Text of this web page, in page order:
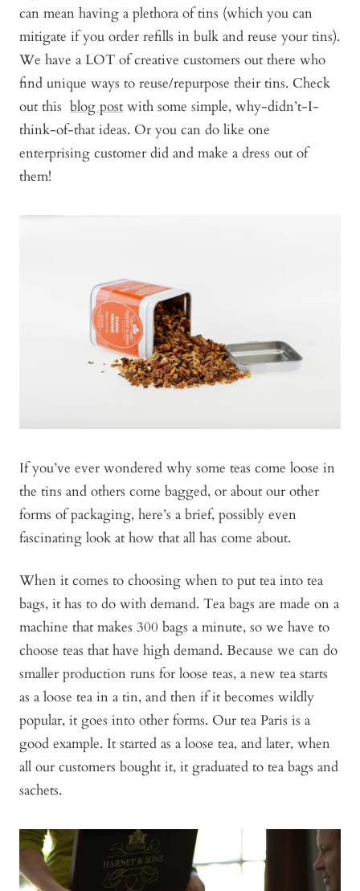
can mean having a plethora of tins (which you can
mitigate if you order refills in bulk and reuse your tins).
We have a LOT of creative customers out there who
find unique ways to reuse/repurpose their tins. Check
out this blog post with some simple, why-didn’t-I-
think-of-that ideas. Or you can do like one
enterprising customer did and make a dress out of
them!
If you’ve ever wondered why some teas come loose in
the tins and others come bagged, or about our other
forms of packaging, here’s a brief, possibly even
fascinating look at how that all has come about.
When it comes to choosing when to put tea into tea
bags, it has to do with demand. Tea bags are made on a
machine that makes 300 bags a minute, so we have to
choose teas that have high demand. Because we can do
smaller production runs for loose teas, a new tea starts
as a loose tea in a tin, and then if it becomes wildly
popular, it goes into other forms. Our tea Paris is a
good example. It started as a loose tea, and later, when
all our customers bought it, it graduated to tea bags and
sachets.